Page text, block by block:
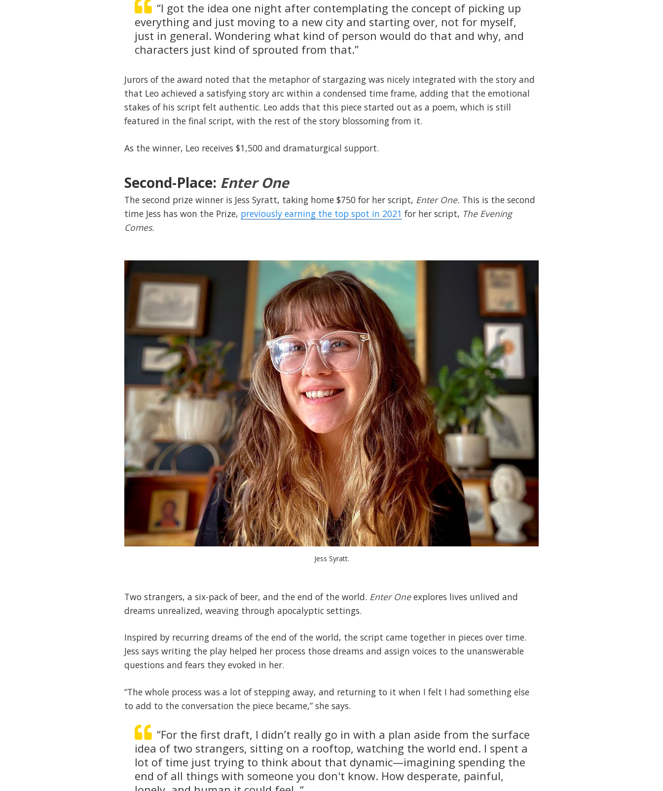
“I got the idea one night after contemplating the concept of picking up
everything and just moving to a new city and starting over, not for myself,
just in general. Wondering what kind of person would do that and why, and
characters just kind of sprouted from that.”
Jurors of the award noted that the metaphor of stargazing was nicely integrated with the story and
that Leo achieved a satisfying story arc within a condensed time frame, adding that the emotional
stakes of his script felt authentic. Leo adds that this piece started out as a poem, which is still
featured in the final script, with the rest of the story blossoming from it.
As the winner, Leo receives $1,500 and dramaturgical support.
Second-Place: Enter One
The second prize winner is Jess Syratt, taking home $750 for her script, Enter One. This is the second
time Jess has won the Prize, previously earning the top spot in 2021 for her script, The Evening
Comes.
Jess Syratt.
Two strangers, a six-pack of beer, and the end of the world. Enter Oneexplores lives unlived and
dreams unrealized, weaving through apocalyptic settings.
Inspired by recurring dreams of the end of the world, the script came together in pieces over time.
Jess says writing the play helped her process those dreams and assign voices to the unanswerable
questions and fears they evoked in her.
“The whole process was a lot of stepping away, and returning to it when I felt I had something else
to add to the conversation the piece became,” she says.
“For the first draft, I didn’t really go in with a plan aside from the surface
idea of two strangers, sitting on a rooftop, watching the world end. I spent a
lot of time just trying to think about that dynamic—imagining spending the
end of all things with someone you don't know. How desperate, painful,